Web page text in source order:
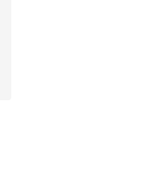
5 stars], 1481